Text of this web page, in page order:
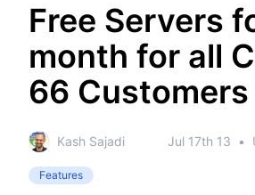
Free Servers
month for all
66 Customers
Kash Sajadi Jul 17th 13 •
Features